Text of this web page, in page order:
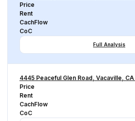
Price
Rent
CachFlow
CoC
Full Analysis
4445 Peaceful Glen Road, Vacaville,
Price
Rent
CachFlow
CoC